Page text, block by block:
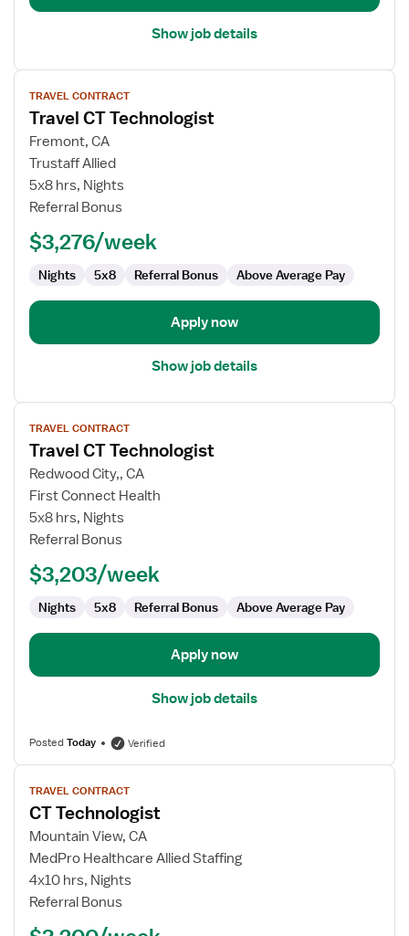
Show job details
View
job
details
for
Travel
CT
Technologist
TRAVEL CONTRACT
Travel CT Technologist
Fremont, CA
Trustaff Allied
5x8 hrs, Nights
Referral Bonus
$3,276/week
Nights 5x8 Referral Bonus Above Average Pay
Apply now
Show job details
View
job
details
for
Travel
CT
Technologist
TRAVEL CONTRACT
Travel CT Technologist
Redwood City,, CA
First Connect Health
5x8 hrs, Nights
Referral Bonus
$3,203/week
Nights 5x8 Referral Bonus Above Average Pay
Apply now
Show job details
PostedToday Verified
View
job
details
for
CT
Technologist
TRAVEL CONTRACT
CT Technologist
Mountain View, CA
MedPro Healthcare Allied Staffing
4x10 hrs, Nights
Referral Bonus